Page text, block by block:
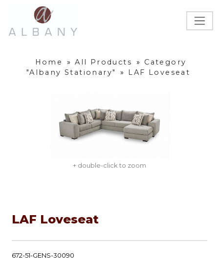
Home » All Products »
Category
"Albany Stationary"
» LAF Loveseat
+ double-click to zoom
LAF Loveseat
672-51-GENS-30090